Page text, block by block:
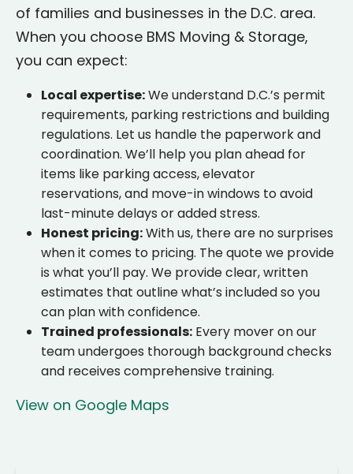
of families and businesses in the D.C. area.
When you choose BMS Moving & Storage,
you can expect:
Local expertise:We understand D.C.’s permit
requirements, parking restrictions and building
regulations. Let us handle the paperwork and
coordination. We’ll help you plan ahead for
items like parking access, elevator
reservations, and move-in windows to avoid
last-minute delays or added stress.
Honest pricing:With us, there are no surprises
when it comes to pricing. The quote we provide
is what you’ll pay. We provide clear, written
estimates that outline what’s included so you
can plan with confidence.
Trained professionals: Every mover on our
team undergoes thorough background checks
and receives comprehensive training.
View on Google Maps